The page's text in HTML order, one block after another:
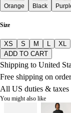
Orange Black
Size
XS S M L
XL
ADD TO CART
Shipping to United
Free shipping on
All US duties & taxes
You might also like